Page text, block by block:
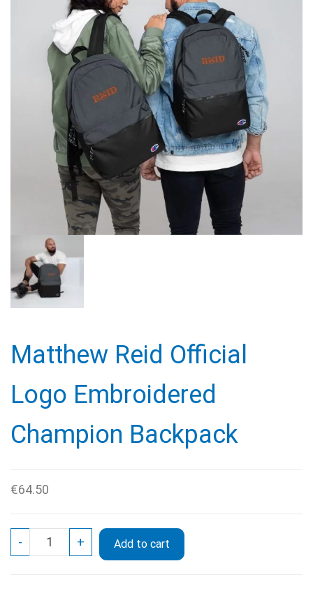
Matthew Reid Official
Logo Embroidered
Champion Backpack
€64.50
-
Matthew
Reid
+ Add to cart